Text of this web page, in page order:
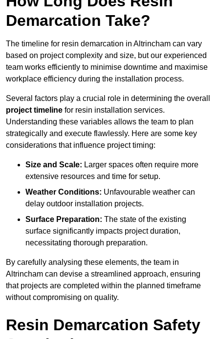
Demarcation Take?
The timeline for resin demarcation in Altrincham can vary
based on project complexity and size, but our experienced
team works efficiently to minimise downtime and maximise
workplace efficiency during the installation process.
Several factors play a crucial role in determining the overall
project timeline for resin installation services.
Understanding these variables allows the team to plan
strategically and execute flawlessly. Here are some key
considerations that influence project timing:
Size and Scale: Larger spaces often require more
extensive resources and time for setup.
Weather Conditions: Unfavourable weather can
delay outdoor installation projects.
Surface Preparation: The state of the existing
surface significantly impacts project duration,
necessitating thorough preparation.
By carefully analysing these elements, the team in
Altrincham can devise a streamlined approach, ensuring
that projects are completed within the planned timeframe
without compromising on quality.
Resin Demarcation Safety